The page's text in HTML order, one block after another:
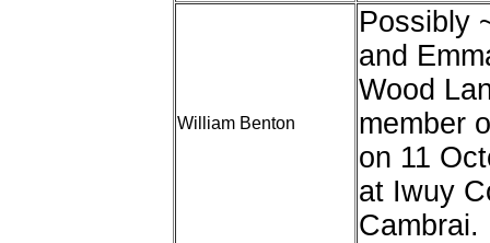
William Benton
Possibly
and
Wood
member
on 11
at Iwuy
Cambrai.